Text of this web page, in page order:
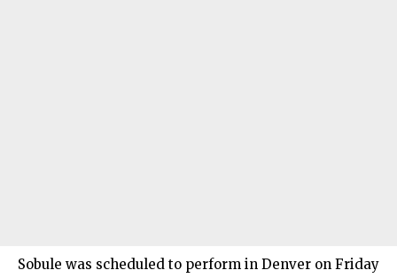
Sobule was scheduled to perform in Denver on Friday